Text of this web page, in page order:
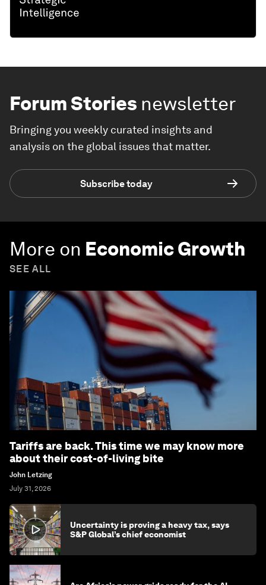
Forum Stories newsletter
Bringing you weekly curated insights and
analysis on the global issues that matter.
Subscribe today
More on Economic Growth
SEE ALL
Tariffs are back. This time we may know more
about their cost-of-living bite
John Letzing
July 31, 2026
Uncertainty is proving a heavy tax, says
S&P Global’s chief economist